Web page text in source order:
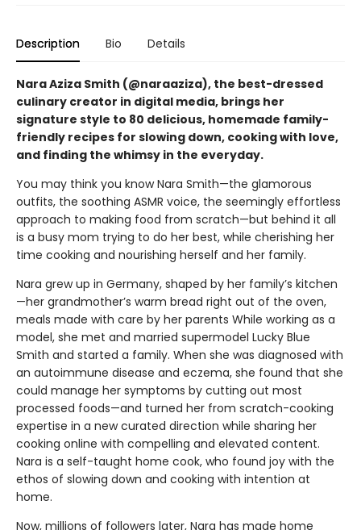
Description Bio Details
Nara Aziza Smith (@naraaziza), the best-dressed
culinary creator in digital media, brings her
signature style to 80 delicious, homemade family-
friendly recipes for slowing down, cooking with love,
and finding the whimsy in the everyday.
You may think you know Nara Smith—the glamorous
outfits, the soothing ASMR voice, the seemingly effortless
approach to making food from scratch—but behind it all
is a busy mom trying to do her best, while cherishing her
time cooking and nourishing herself and her family.
Nara grew up in Germany, shaped by her family’s kitchen
—her grandmother’s warm bread right out of the oven,
meals made with care by her parents While working as a
model, she met and married supermodel Lucky Blue
Smith and started a family. When she was diagnosed with
an autoimmune disease and eczema, she found that she
could manage her symptoms by cutting out most
processed foods—and turned her from scratch-cooking
expertise in a new curated direction while sharing her
cooking online with compelling and elevated content.
Nara is a self-taught home cook, who found joy with the
ethos of slowing down and cooking with intention at
home.
Now, millions of followers later, Nara has made home